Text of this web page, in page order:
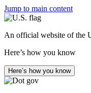
Jump to main content
An official website of the
Here’s how you know
Here’s how you know